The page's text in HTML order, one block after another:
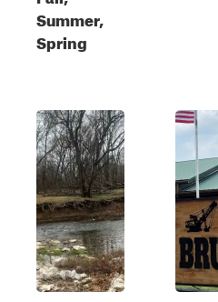
Summer,
Spring